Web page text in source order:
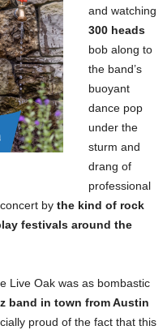
and watching
300 heads
bob along to
the band’s
buoyant
dance pop
under the
sturm and
drang of
professional
by the kind of rock
festivals around the
Live Oak was as bombastic
band in town from Austin
proud of the fact that this